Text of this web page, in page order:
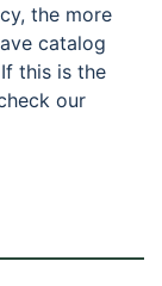
the more
catalog
this is the
our